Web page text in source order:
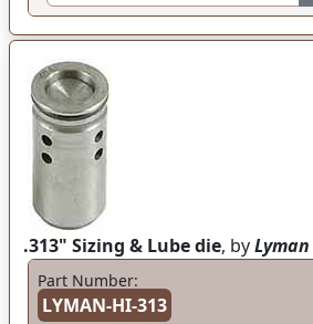
.313" Sizing & Lube die, byLyman
Part Number:
LYMAN-HI-313